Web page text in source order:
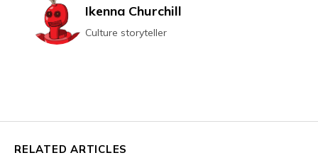
Ikenna Churchill
Culture storyteller
RELATED ARTICLES